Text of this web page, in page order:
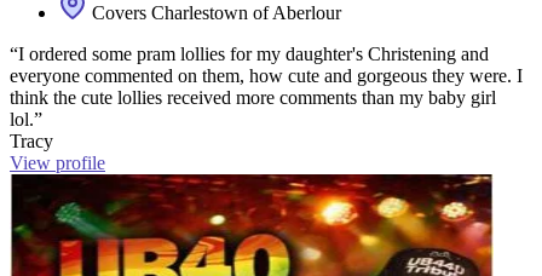
Covers Charlestown of Aberlour
“I ordered some pram lollies for my daughter's Christening and
everyone commented on them, how cute and gorgeous they were. I
think the cute lollies received more comments than my baby girl
lol.”
Tracy
View profile